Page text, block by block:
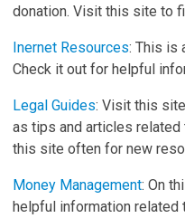
donation. Visit this site to
Inernet Resources: This is
Check it out for helpful
Legal Guides: Visit this
as tips and articles related
this site often for new
Money Management: On
helpful information related